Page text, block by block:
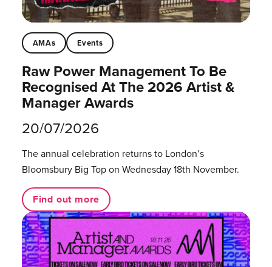
AMAs Events
Raw Power Management To Be
Recognised At The 2026 Artist &
Manager Awards
20/07/2026
The annual celebration returns to London’s
Bloomsbury Big Top on Wednesday 18th November.
Find out more